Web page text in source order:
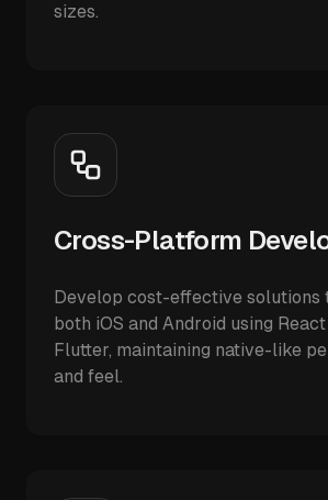
sizes.
Cross-Platform
Develop cost-effective solutions
both iOS and Android using
Flutter, maintaining native-like
and feel.